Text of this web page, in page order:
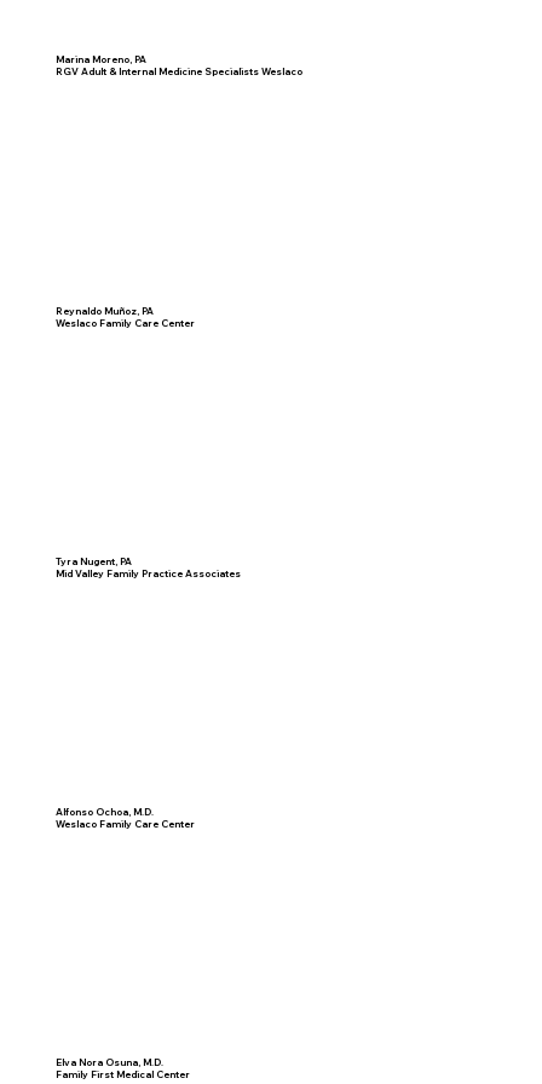
Marina Moreno, PA
RGV Adult & Internal Medicine Specialists Weslaco
Reynaldo Muñoz, PA
Weslaco Family Care Center
Tyra Nugent, PA
Mid Valley Family Practice Associates
Alfonso Ochoa, M.D.
Weslaco Family Care Center
Elva Nora Osuna, M.D.
Family First Medical Center